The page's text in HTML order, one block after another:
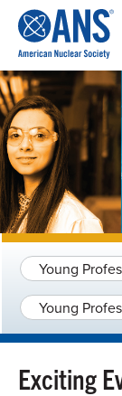
CONTENT
Young
Young
Exciting